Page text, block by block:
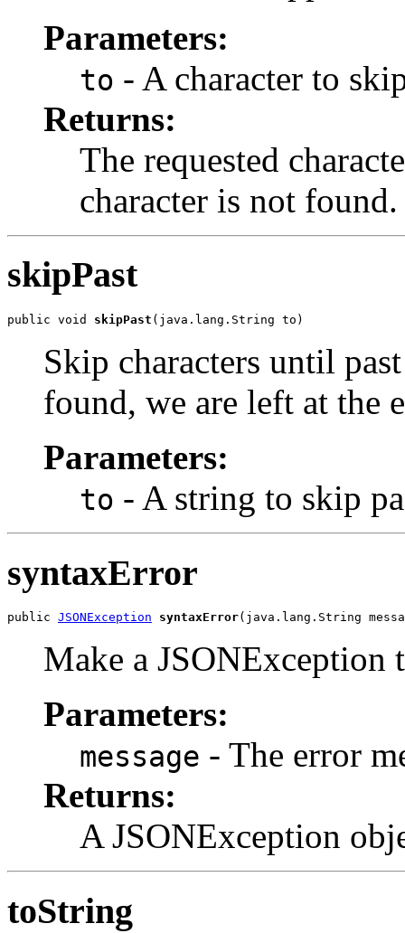
Parameters:
to - A character to
Returns:
The requested
character is not found.
skipPast
public void skipPast (java.lang.String to)
Skip characters until
found, we are left at the
Parameters:
to - A string to skip
syntaxError
public JSONException syntaxError(java.lang.String
Make a JSONException
Parameters:
message - The error
Returns:
A JSONException
toString